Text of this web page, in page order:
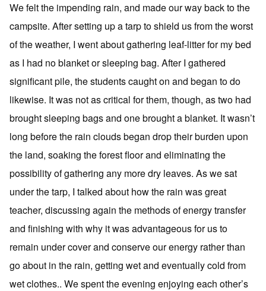
We felt the impending rain, and made our way back to the
campsite. After setting up a tarp to shield us from the worst
of the weather, I went about gathering leaf-litter for my bed
as I had no blanket or sleeping bag. After I gathered
significant pile, the students caught on and began to do
likewise. It was not as critical for them, though, as two had
brought sleeping bags and one brought a blanket. It wasn’t
long before the rain clouds began drop their burden upon
the land, soaking the forest floor and eliminating the
possibility of gathering any more dry leaves. As we sat
under the tarp, I talked about how the rain was great
teacher, discussing again the methods of energy transfer
and finishing with why it was advantageous for us to
remain under cover and conserve our energy rather than
go about in the rain, getting wet and eventually cold from
wet clothes.. We spent the evening enjoying each other’s